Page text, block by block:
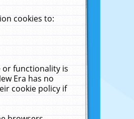
cookies to:
or functionality is
Era has no
cookie policy if